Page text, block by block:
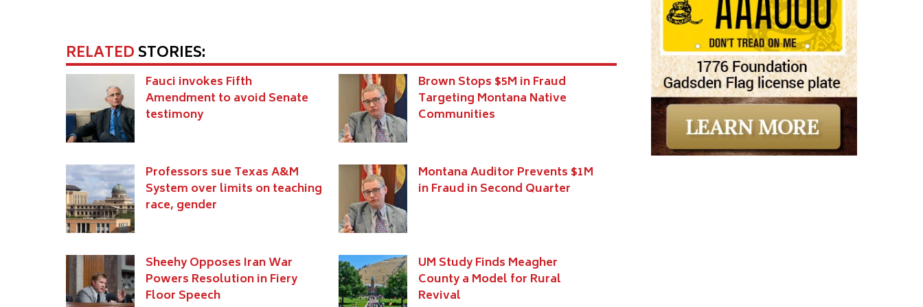
RELATEDSTORIES:
Fauci invokes Fifth
Amendment to avoid Senate
testimony
Brown Stops $5M in Fraud
Targeting Montana Native
Communities
Professors sue Texas A&M
System over limits on teaching
race, gender
Montana Auditor Prevents $1M
in Fraud in Second Quarter
Sheehy Opposes Iran War
Powers Resolution in Fiery
Floor Speech
UM Study Finds Meagher
County a Model for Rural
Revival